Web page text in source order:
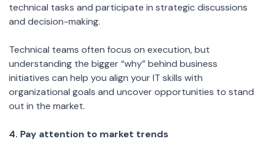
technical tasks and participate in strategic discussions
and decision-making.
Technical teams often focus on execution, but
understanding the bigger “why” behind business
initiatives can help you align your IT skills with
organizational goals and uncover opportunities to stand
out in the market.
4. Pay attention to market trends